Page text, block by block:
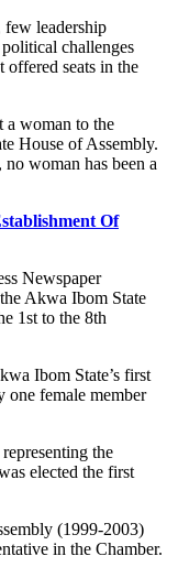
few leadership
challenges
seats in the
a woman to the
House of Assembly.
woman has been a
Of
Newspaper
Akwa Ibom State
1st to the 8th
Ibom State’s first
one female member
the
elected the first
(1999-2003)
in the Chamber.